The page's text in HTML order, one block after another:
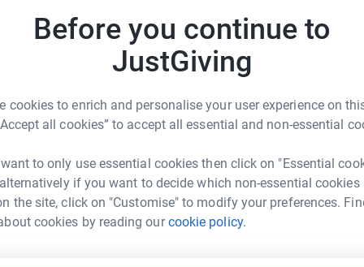
Before you continue to
JustGiving
cookies to enrich and personalise your user experience on
all cookies” to accept all essential and non-essential
to only use essential cookies then click on "Essential
if you want to decide which non-essential cookies
the site, click on "Customise" to modify your preferences.
cookies by reading ourcookie policy.
on-road cycle around the hilly terrain of the
half marathon
of Wight in one of the world's largest yacht
secure. Your details are safe, and once
taxpayer.
challenge fundraiser